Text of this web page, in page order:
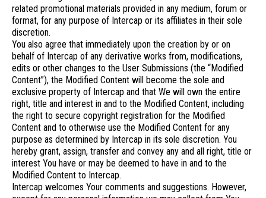
related promotional materials provided in any medium, forum or
format, for any purpose of Intercap or its affiliates in their sole
discretion.
You also agree that immediately upon the creation by or on
behalf of Intercap of any derivative works from, modifications,
edits or other changes to the User Submissions (the “Modified
Content”), the Modified Content will become the sole and
exclusive property of Intercap and that We will own the entire
right, title and interest in and to the Modified Content, including
the right to secure copyright registration for the Modified
Content and to otherwise use the Modified Content for any
purpose as determined by Intercap in its sole discretion. You
hereby grant, assign, transfer and convey any and all right, title or
interest You have or may be deemed to have in and to the
Modified Content to Intercap.
Intercap welcomes Your comments and suggestions. However,